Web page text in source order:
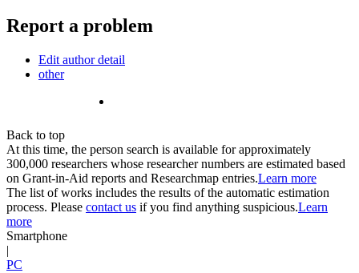
Report a problem
Edit author detail
other
Back to top
At this time, the person search is available for approximately
300,000 researchers whose researcher numbers are estimated based
on Grant-in-Aid reports and Researchmap entries.Learn more
The list of works includes the results of the automatic estimation
process. Please contact us if you find anything suspicious.Learn
more
Smartphone
|
PC